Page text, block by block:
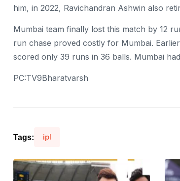
him, in 2022, Ravichandran Ashwin also
Mumbai team finally lost this match by 12
run chase proved costly for Mumbai.
scored only 39 runs in 36 balls. Mumbai
PC:TV9Bharatvarsh
Tags: ipl